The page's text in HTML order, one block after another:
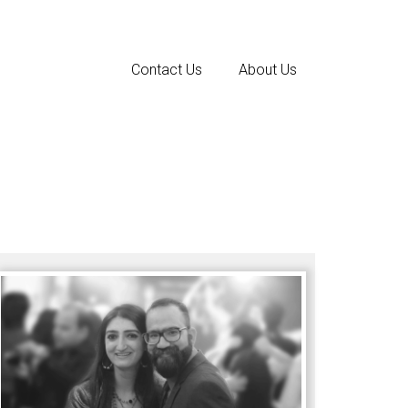
About Us
Contact Us